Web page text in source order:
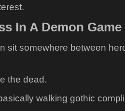
In A Demon
sit somewhere between
the dead.
walking gothic